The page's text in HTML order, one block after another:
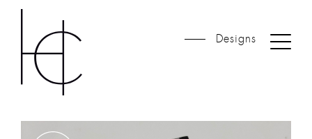
SHETLAND COLLECTION